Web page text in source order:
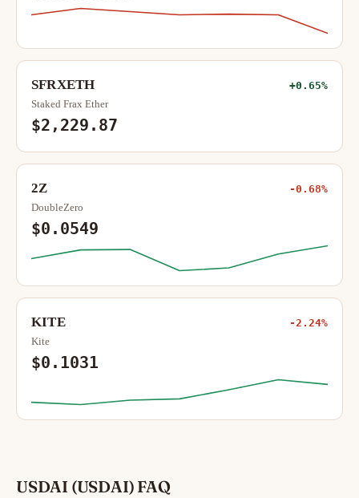
SFRXETH +0.65%
Staked Frax Ether
$2,229.87
2Z -0.68%
DoubleZero
$0.0549
KITE -2.24%
Kite
$0.1031
USDAI (USDAI) FAQ